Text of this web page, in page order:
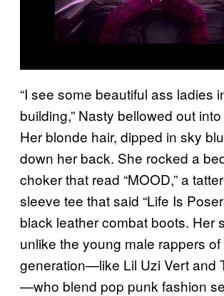
“I see some beautiful ass ladies
building,” Nasty bellowed out
Her blonde hair, dipped in sky
down her back. She rocked a
choker that read “MOOD,” a
sleeve tee that said “Life Is
black leather combat boots. Her
unlike the young male rappers
generation—like Lil Uzi Vert and
—who blend pop punk fashion